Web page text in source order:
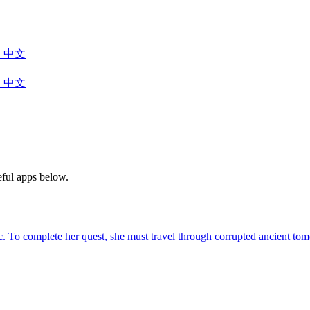
中文
中文
apps below.
complete her quest, she must travel through corrupted ancient